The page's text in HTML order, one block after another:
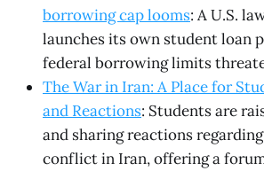
borrowing cap looms: A U.S.
launches its own student loan
federal borrowing limits
The War in Iran: A Place for
and Reactions: Students are
and sharing reactions
conflict in Iran, offering a